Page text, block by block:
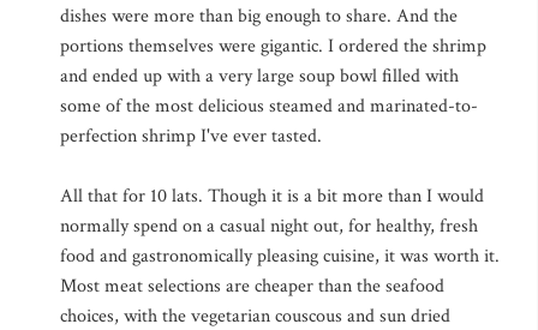
dishes were more than big enough to share. And the
portions themselves were gigantic. I ordered the shrimp
and ended up with a very large soup bowl filled with
some of the most delicious steamed and marinated-to-
perfection shrimp I've ever tasted.
All that for 10 lats. Though it is a bit more than I would
normally spend on a casual night out, for healthy, fresh
food and gastronomically pleasing cuisine, it was worth it.
Most meat selections are cheaper than the seafood
choices, with the vegetarian couscous and sun dried